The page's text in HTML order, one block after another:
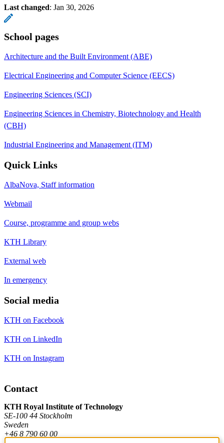
Last changed: Jan 30, 2026
School pages
Architecture and the Built Environment (ABE)
Electrical Engineering and Computer Science (EECS)
Engineering Sciences (SCI)
Engineering Sciences in Chemistry, Biotechnology and Health
(CBH)
Industrial Engineering and Management (ITM)
Quick Links
AlbaNova, Staff information
Webmail
Course, programme and group webs
KTH Library
External web
In emergency
Social media
KTH on Facebook
KTH on LinkedIn
KTH on Instagram
Contact
KTH Royal Institute of Technology
SE-100 44 Stockholm
Sweden
+46 8 790 60 00